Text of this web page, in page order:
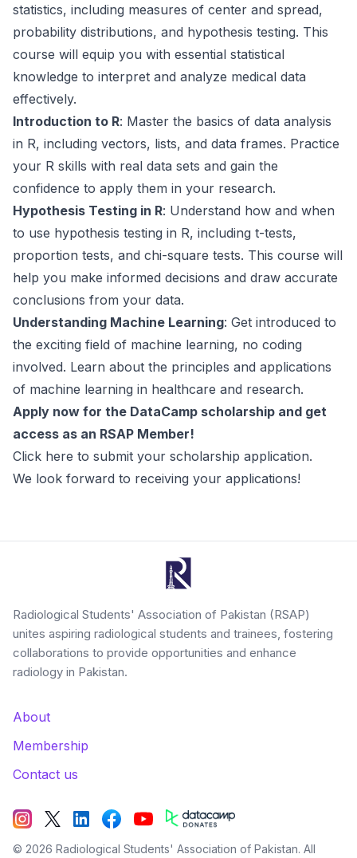
statistics, including measures of center and spread,
probability distributions, and hypothesis testing. This
course will equip you with essential statistical
knowledge to interpret and analyze medical data
effectively.
Introduction to R: Master the basics of data analysis
in R, including vectors, lists, and data frames. Practice
your R skills with real data sets and gain the
confidence to apply them in your research.
Hypothesis Testing in R: Understand how and when
to use hypothesis testing in R, including t-tests,
proportion tests, and chi-square tests. This course will
help you make informed decisions and draw accurate
conclusions from your data.
Understanding Machine Learning: Get introduced to
the exciting field of machine learning, no coding
involved. Learn about the principles and applications
of machine learning in healthcare and research.
Apply now for the DataCamp scholarship and get
access as an RSAP Member!
Click here to submit your scholarship application.
We look forward to receiving your applications!
Radiological Students' Association of Pakistan (RSAP)
unites aspiring radiological students and trainees, fostering
collaborations to provide opportunities and enhance
radiology in Pakistan.
About
Membership
Contact us
© 2026 Radiological Students' Association of Pakistan. All